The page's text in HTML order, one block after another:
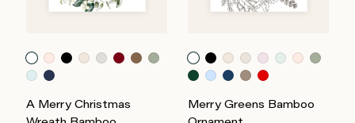
A Merry Christmas
Merry Greens Bamboo